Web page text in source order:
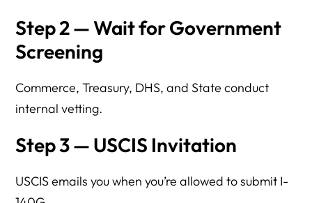
Step 2 — Wait for Government
Screening
Commerce, Treasury, DHS, and State conduct
internal vetting.
Step 3 — USCIS Invitation
USCIS emails you when you’re allowed to submit I-